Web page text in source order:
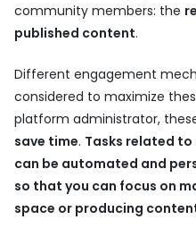
community members: the
published content.
Different engagement
considered to maximize
platform administrator,
save time. Tasks related
can be automated and
so that you can focus on
space or producing